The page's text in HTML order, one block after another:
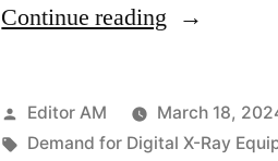
Continue reading “Global
X-
Ray
Posted
by
Editor AM March 18,
Tags:
Demand for Digital X-Ray